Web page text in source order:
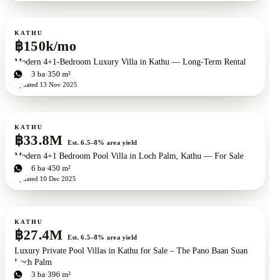
For rent
KATHU
฿150k/mo
Modern 4+1-Bedroom Luxury Villa in Kathu — Long-Term Rental
4bd 3 ba 350 m²
Updated 13 Nov 2025
For sale
KATHU
฿33.8M Est. 6.5–8% area yield
Modern 4+1 Bedroom Pool Villa in Loch Palm, Kathu — For Sale
4bd 6 ba 450 m²
Updated 10 Dec 2025
For sale
KATHU
฿27.4M Est. 6.5–8% area yield
Luxury Private Pool Villas in Kathu for Sale – The Pano Baan Suan
Loch Palm
3bd 3 ba 396 m²